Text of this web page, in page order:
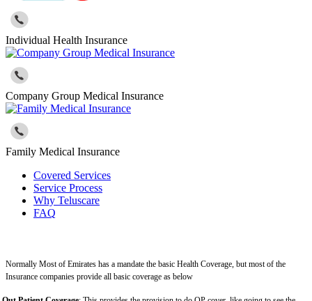
Individual Health Insurance
Company Group Medical Insurance
Family Medical Insurance
Covered Services
Service Process
Why Teluscare
FAQ
Normally Most of Emirates has a mandate the basic Health Coverage, but most of the
Insurance companies provide all basic coverage as below